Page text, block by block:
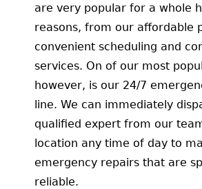
are very popular for a whole
reasons, from our affordable
convenient scheduling and
services. On of our most
however, is our 24/7
line. We can immediately
qualified expert from our
location any time of day to
emergency repairs that are
reliable.